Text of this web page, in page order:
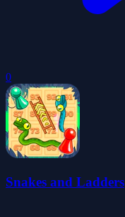
0
Snakes and Ladders